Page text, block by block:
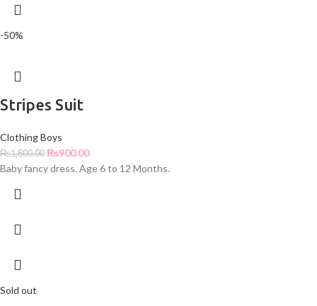
-50%
Stripes Suit
Clothing Boys
₨1,800.00 ₨900.00
Baby fancy dress. Age 6 to 12 Months.
Sold out